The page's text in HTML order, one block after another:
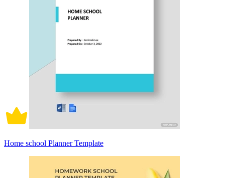
Home school Planner Template